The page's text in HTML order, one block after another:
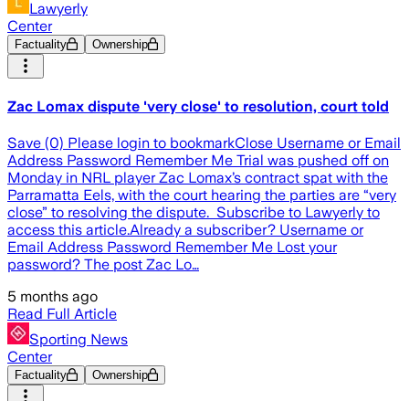
Lawyerly
Center
Factuality Ownership
Zac Lomax dispute 'very close' to resolution, court told
Save (0) Please login to bookmarkClose Username or Email
Address Password Remember Me Trial was pushed off on
Monday in NRL player Zac Lomax’s contract spat with the
Parramatta Eels, with the court hearing the parties are “very
close” to resolving the dispute. Subscribe to Lawyerly to
access this article.Already a subscriber? Username or
Email Address Password Remember Me Lost your
password? The post Zac Lo…
5 months ago
Read Full Article
Sporting News
Center
Factuality Ownership